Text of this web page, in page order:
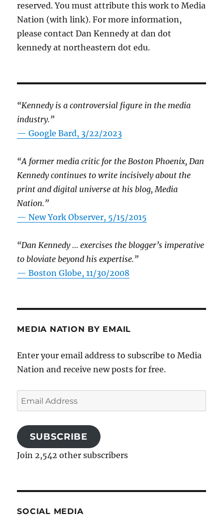
reserved. You must attribute this work to Media
Nation (with link). For more information,
please contact Dan Kennedy at dan dot
kennedy at northeastern dot edu.
“Kennedy is a controversial figure in the media
industry.”
— Google Bard, 3/22/2023
“A former media critic for the Boston Phoenix, Dan
Kennedy continues to write incisively about the
print and digital universe at his blog, Media
Nation.”
—New York Observer, 5/15/2015
“Dan Kennedy … exercises the blogger’s imperative
to bloviate beyond his expertise.”
—Boston Globe, 11/30/2008
MEDIA NATION BY EMAIL
Enter your email address to subscribe to Media
Nation and receive new posts for free.
Email
Address
SUBSCRIBE
Join 2,542 other subscribers
SOCIAL MEDIA